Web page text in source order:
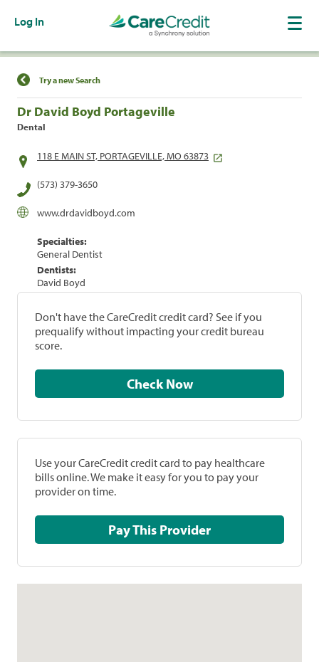
Log In
Find a Location
Try a new Search
Dr David Boyd Portageville
Dental
118 E MAIN ST, PORTAGEVILLE, MO 63873
(573) 379-3650
www.drdavidboyd.com
Specialties:
General Dentist
Dentists:
David Boyd
Don't have the CareCredit credit card? See if you
prequalify without impacting your credit bureau
score.
Check Now
Use your CareCredit credit card to pay healthcare
bills online. We make it easy for you to pay your
provider on time.
Pay This Provider